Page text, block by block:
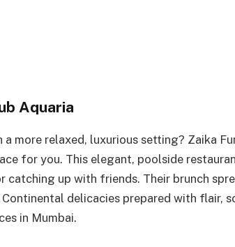
Aquaria
a more relaxed, luxurious setting? Zaika
for you. This elegant, poolside
catching up with friends. Their brunch
delicacies prepared with flair,
in Mumbai.